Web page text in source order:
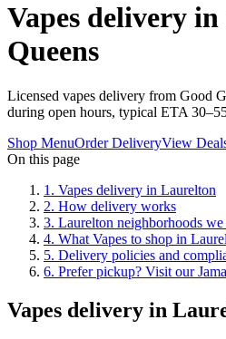
Vapes delivery
Queens
Licensed vapes delivery from Good
during open hours, typical ETA
Shop MenuOrder DeliveryView
On this page
1 . Vapes delivery in Laurelton
2. How delivery works
3. Laurelton neighborhoods we
4. What Vapes to shop in
5. Delivery policies and
6. Prefer pickup? Visit our
Vapes delivery in